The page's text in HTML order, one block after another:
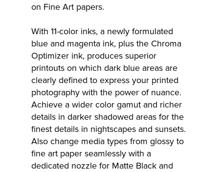
on Fine Art papers.
With 11-color inks, a newly formulated
blue and magenta ink, plus the Chroma
Optimizer ink, produces superior
printouts on which dark blue areas are
clearly defined to express your printed
photography with the power of nuance.
Achieve a wider color gamut and richer
details in darker shadowed areas for the
finest details in nightscapes and sunsets.
Also change media types from glossy to
fine art paper seamlessly with a
dedicated nozzle for Matte Black and